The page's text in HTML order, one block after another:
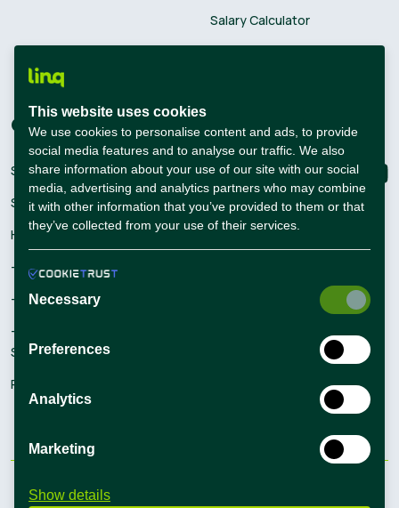
Salary Calculator
Companies
Sign Up
Sign In
Hiring Solutions
– Self Service Hiring Solutions
– Talent Hiring Solutions
– Employer Branding
Solutions
Recruiting Tips
Connect with us
Terms and conditions
This website uses cookies
We use cookies to personalise content and ads, to provide
social media features and to analyse our traffic. We also
share information about your use of our site with our social
media, advertising and analytics partners who may combine
it with other information that you’ve provided to them or that
they’ve collected from your use of their services.
Necessary
Preferences
Analytics
Marketing
Show details